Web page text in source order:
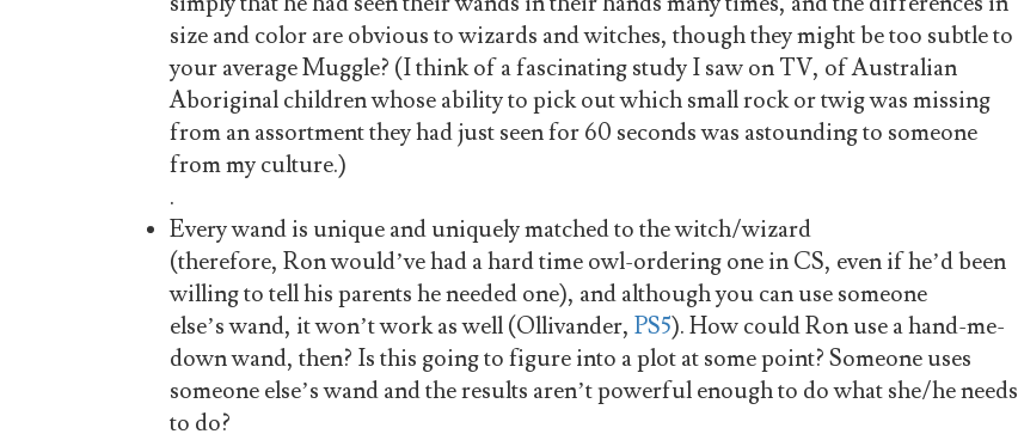
size and color are obvious to wizards and witches, though they might be too subtle to
your average Muggle? (I think of a fascinating study I saw on TV, of Australian
Aboriginal children whose ability to pick out which small rock or twig was missing
from an assortment they had just seen for 60 seconds was astounding to someone
from my culture.)
.
Every wand is unique and uniquely matched to the witch/wizard
(therefore, Ron would’ve had a hard time owl-ordering one in CS, even if he’d been
willing to tell his parents he needed one), and although you can use someone
else’s wand, it won’t work as well (Ollivander, PS5). How could Ron use a hand-me-
down wand, then? Is this going to figure into a plot at some point? Someone uses
someone else’s wand and the results aren’t powerful enough to do what she/he needs
to do?